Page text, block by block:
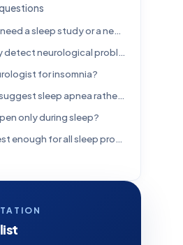
How do I know if I need a sleep study or a neurologist?
Can a sleep study detect neurological problems?
for insomnia?
What symptoms suggest sleep apnea rather than a neurological disorder?
only during sleep?
Is a home sleep test enough for all sleep problems?